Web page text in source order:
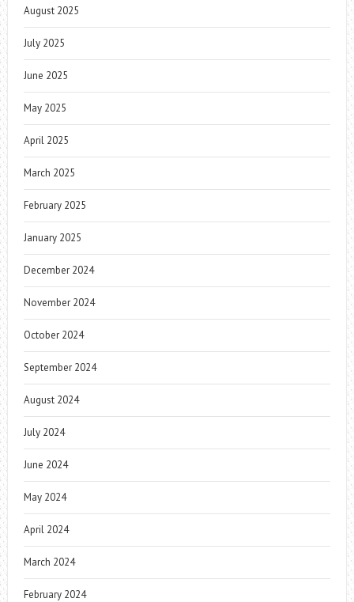
August 2025
July 2025
June 2025
May 2025
April 2025
March 2025
February 2025
January 2025
December 2024
November 2024
October 2024
September 2024
August 2024
July 2024
June 2024
May 2024
April 2024
March 2024
February 2024